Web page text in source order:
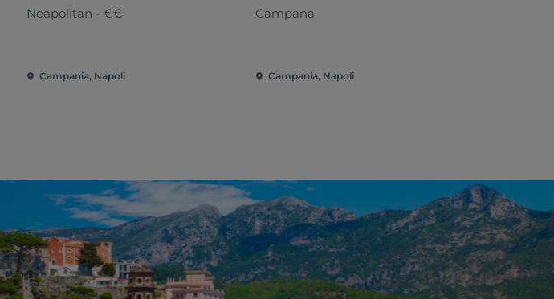
Neapolitan - €€
Campania, Napoli
Campana
Campania, Napoli